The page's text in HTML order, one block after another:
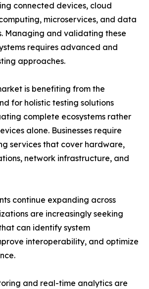
connected devices, cloud
microservices, and data
Managing and validating these
requires advanced and
approaches.
is benefiting from the
for holistic testing solutions
complete ecosystems rather
alone. Businesses require
services that cover hardware,
network infrastructure, and
continue expanding across
are increasingly seeking
can identify system
interoperability, and optimize
and real-time analytics are